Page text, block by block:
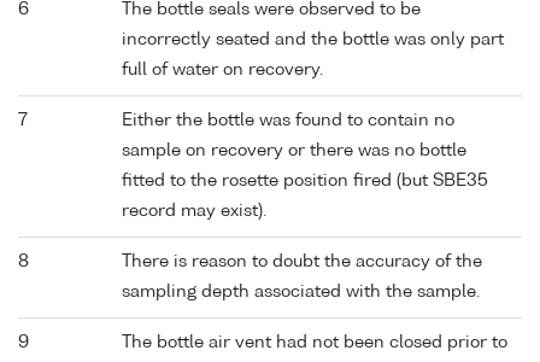
6
The bottle seals were observed to be
incorrectly seated and the bottle was only part
full of water on recovery.
7
Either the bottle was found to contain no
sample on recovery or there was no bottle
fitted to the rosette position fired (but SBE35
record may exist).
8
There is reason to doubt the accuracy of the
sampling depth associated with the sample.
9
The bottle air vent had not been closed prior to